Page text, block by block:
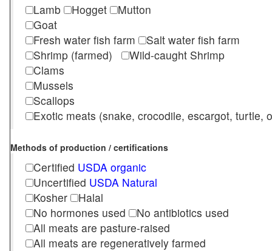
Lamb
Hogget
Mutton
Goat
Fresh water fish farm
Salt water fish farm
Shrimp (farmed)
Wild-caught Shrimp
Clams
Mussels
Scallops
Exotic meats (snake, crocodile, escargot, turtle,
Methods of production / certifications
Certified USDA organic
Uncertified USDA Natural
Kosher
Halal
No hormones used
No antibiotics used
All meats are pasture-raised
All meats are regeneratively farmed